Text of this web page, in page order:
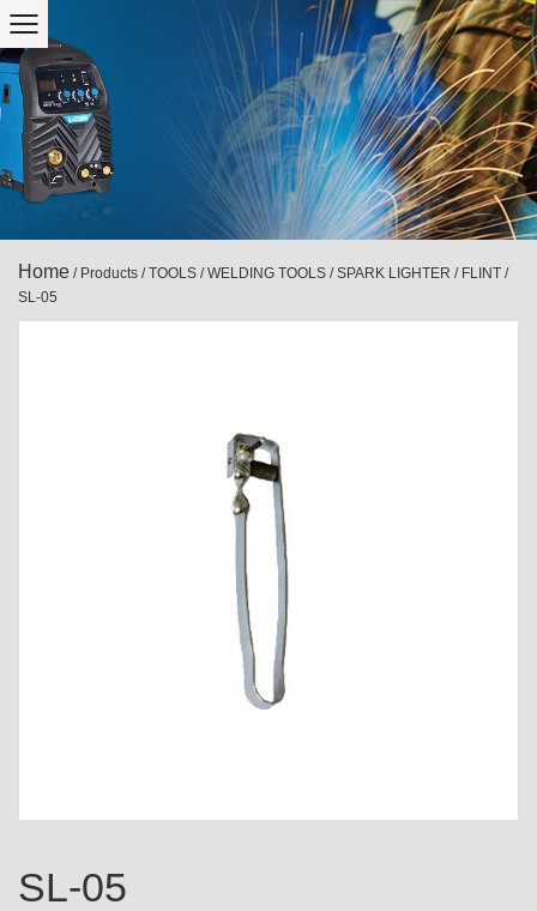
Home / Products /TOOLS /WELDING TOOLS /SPARK LIGHTER / FLINT /
SL-05
SL-05